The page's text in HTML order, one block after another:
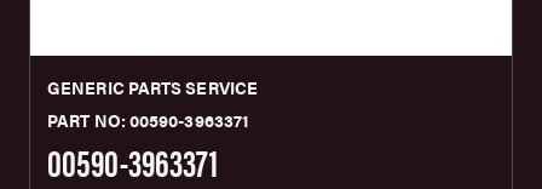
GENERIC PARTS SERVICE
PART NO: 00590-3963371
00590-3963371